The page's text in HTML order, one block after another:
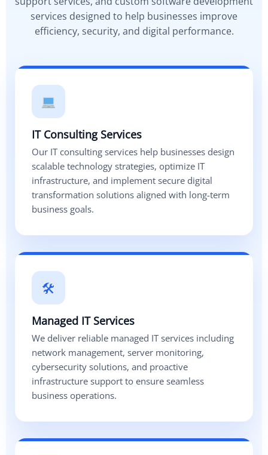
services designed to help businesses improve
efficiency, security, and digital performance.
IT Consulting Services
Our IT consulting services help businesses design
scalable technology strategies, optimize IT
infrastructure, and implement secure digital
transformation solutions aligned with long-term
business goals.
🛠
Managed IT Services
We deliver reliable managed IT services including
network management, server monitoring,
cybersecurity solutions, and proactive
infrastructure support to ensure seamless
business operations.